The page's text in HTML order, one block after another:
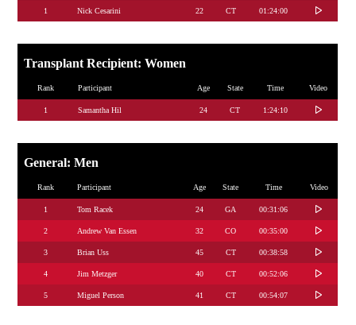
1 Nick Cesarini 22 CT 01:24:00
Transplant Recipient: Women
Rank Participant Age State Time Video
1 Samantha Hil 24 CT 1:24:10
General: Men
Rank Participant Age State Time Video
1 Tom Racek 24 GA 00:31:06
2 Andrew Van Essen 32 CO 00:35:00
3 Brian Uss 45 CT 00:38:58
4 Jim Metzger 40 CT 00:52:06
5 Miguel Person 41 CT 00:54:07